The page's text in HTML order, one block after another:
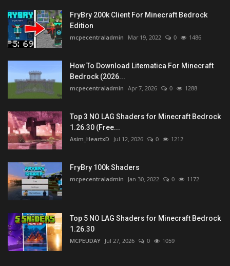
FryBry 200k Client For Minecraft Bedrock
Edition
mcpecentraladmin Mar 19, 2022 0 1486
How To Download Litematica For Minecraft
Bedrock (2026...
mcpecentraladmin Apr 7, 2026 0 1288
Top 3 NO LAG Shaders for Minecraft Bedrock
1.26.30 (Free...
Asim_HeartxD Jul 12, 2026 0 1212
FryBry 100k Shaders
mcpecentraladmin Jan 30, 2022 0 1172
Top 5 NO LAG Shaders for Minecraft Bedrock
1.26.30
MCPEUDAY Jul 27, 2026 0 1059